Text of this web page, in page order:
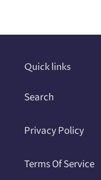
your
Quick links
Search
Privacy Policy
Terms Of Service